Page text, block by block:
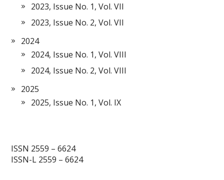
2023, Issue No. 1, Vol. VII
2023, Issue No. 2, Vol. VII
2024
2024, Issue No. 1, Vol. VIII
2024, Issue No. 2, Vol. VIII
2025
2025, Issue No. 1, Vol. IX
ISSN 2559 – 6624
ISSN-L 2559 – 6624